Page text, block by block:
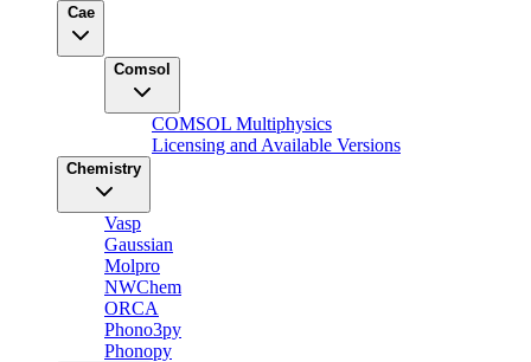
Cae
Comsol
COMSOL Multiphysics
Licensing and Available Versions
Chemistry
Vasp
Gaussian
Molpro
NWChem
ORCA
Phono3py
Phonopy